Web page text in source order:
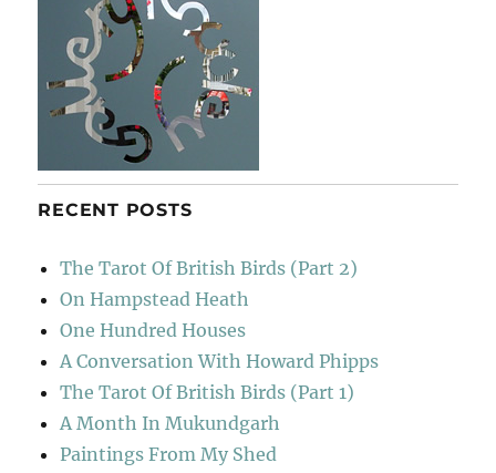
RECENT POSTS
The Tarot Of British Birds (Part 2)
On Hampstead Heath
One Hundred Houses
A Conversation With Howard Phipps
The Tarot Of British Birds (Part 1)
A Month In Mukundgarh
Paintings From My Shed